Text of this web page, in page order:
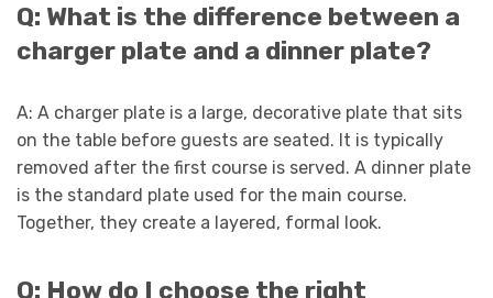
Q: What is the difference between a
charger plate and a dinner plate?
A: A charger plate is a large, decorative plate that sits
on the table before guests are seated. It is typically
removed after the first course is served. A dinner plate
is the standard plate used for the main course.
Together, they create a layered, formal look.
Q: How do I choose the right